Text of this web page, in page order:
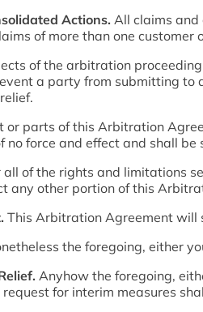
Actions. All claims
of more than one
of the arbitration
a party from submitting to
or parts of this Arbitration
no force and effect and shall
all of the rights and limitations
any other portion of this
This Arbitration Agreement will
the foregoing, either
Anyhow the foregoing,
for interim measures